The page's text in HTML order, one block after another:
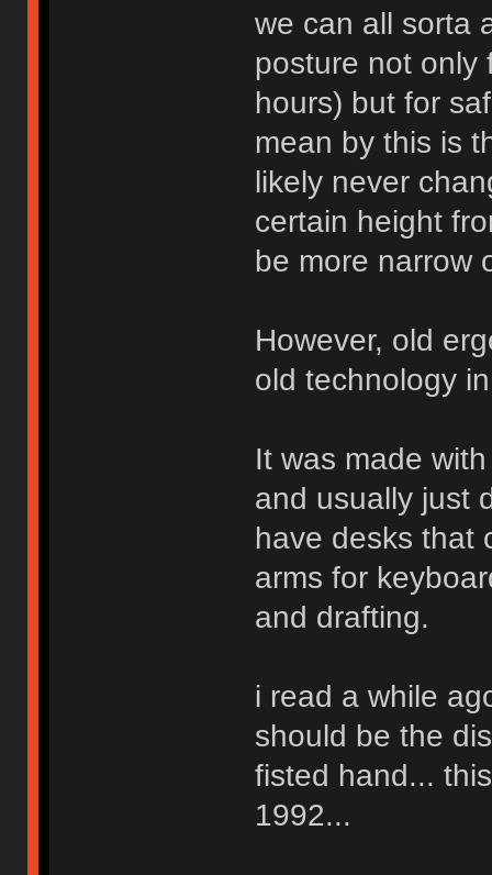
we can all sorta
posture not only
hours) but for
mean by this is
likely never
certain height
be more narrow
However, old
old technology
It was made
and usually just
have desks that
arms for
and drafting.
i read a while
should be the
fisted hand...
1992...